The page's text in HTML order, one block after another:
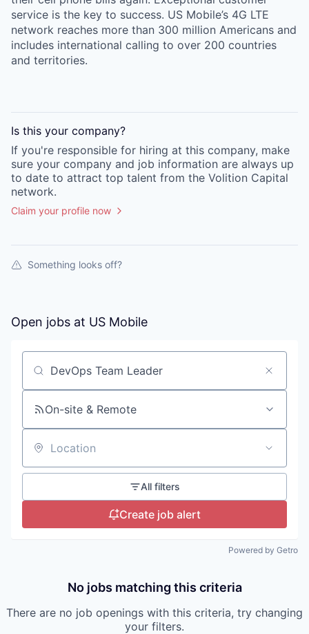
service is the key to success. US Mobile’s 4G LTE
network reaches more than 300 million Americans and
includes international calling to over 200 countries
and territories.
Is this your company?
If you're responsible for hiring at this company, make
sure your company and job information are always up
to date to attract top talent from the Volition Capital
network.
Claim your profile now
Something looks off?
Open jobs at US Mobile
Search by title or keyword
On-site & Remote
Location
All filters
Create job alert
Powered by Getro
No jobs matching this criteria
There are no job openings with this criteria, try changing
your filters.